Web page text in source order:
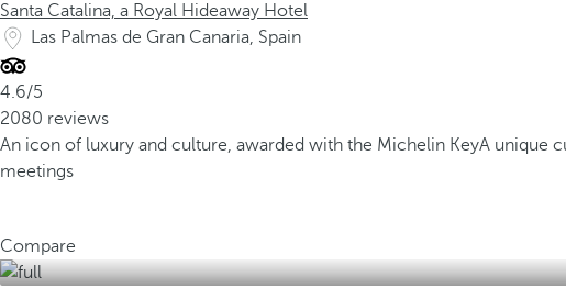
Santa Catalina, a Royal Hideaway Hotel
Las Palmas de Gran Canaria, Spain
4.6/5
2080 reviews
An icon of luxury and culture, awarded with the Michelin KeyA unique
meetings
Compare